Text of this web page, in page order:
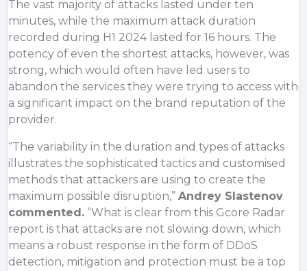
The vast majority of attacks lasted under ten
minutes, while the maximum attack duration
recorded during H1 2024 lasted for 16 hours. The
potency of even the shortest attacks, however, was
strong, which would often have led users to
abandon the services they were trying to access with
a significant impact on the brand reputation of the
provider.
“The variability in the duration and types of attacks
illustrates the sophisticated tactics and customised
methods that attackers are using to create the
maximum possible disruption,” Andrey Slastenov
commented. “What is clear from this Gcore Radar
report is that attacks are not slowing down, which
means a robust response in the form of DDoS
detection, mitigation and protection must be a top